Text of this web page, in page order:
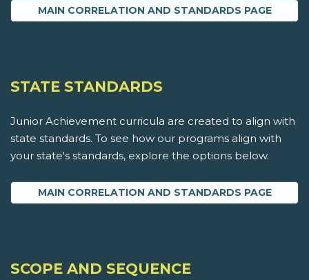
MAIN CORRELATION AND STANDARDS PAGE
STATE STANDARDS
Junior Achievement curricula are created to align with
state standards. To see how our programs align with
your state's standards, explore the options below.
MAIN CORRELATION AND STANDARDS PAGE
SCOPE AND SEQUENCE